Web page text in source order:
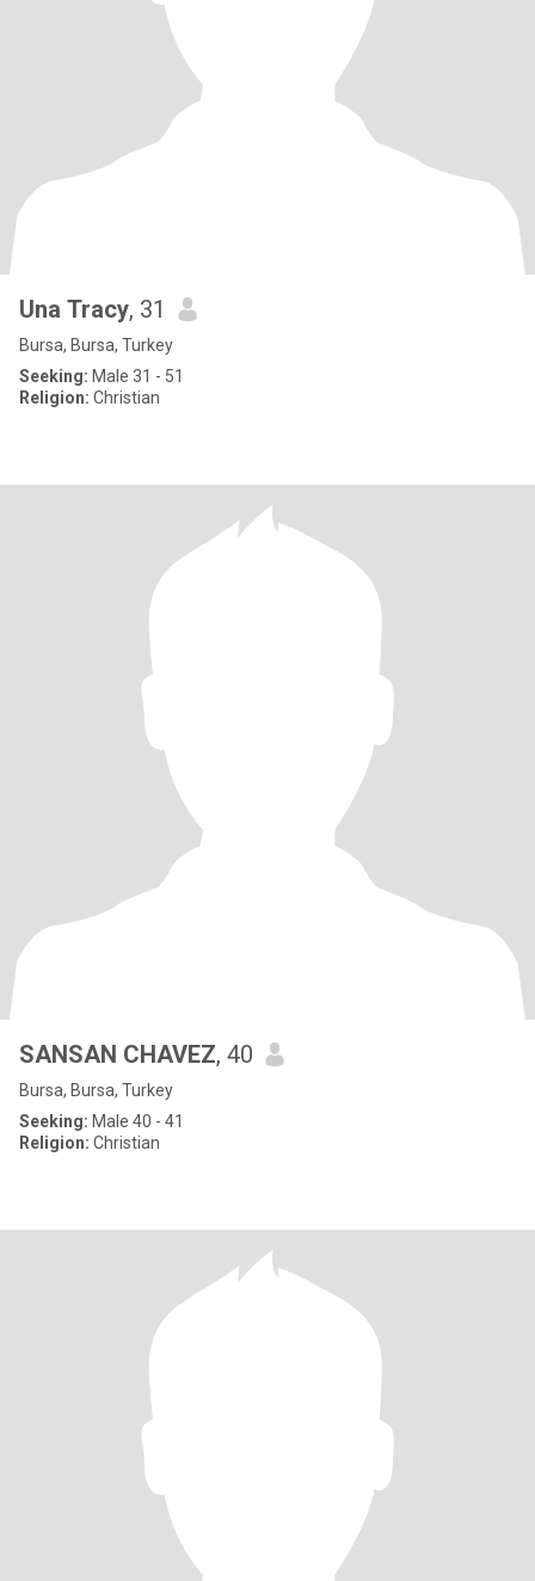
Una Tracy, 31
Bursa, Bursa, Turkey
Seeking: Male 31 - 51
Religion: Christian
SANSAN CHAVEZ, 40
Bursa, Bursa, Turkey
Seeking: Male 40 - 41
Religion: Christian